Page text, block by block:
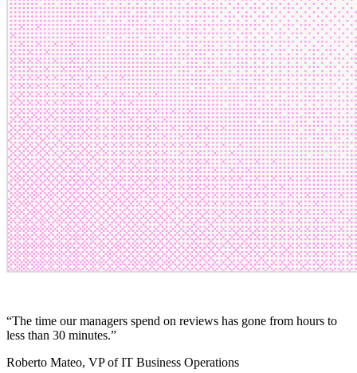
“The time our managers spend on reviews has gone from hours to
less than 30 minutes.”
Roberto Mateo, VP of IT Business Operations